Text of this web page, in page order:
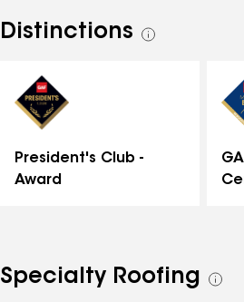
Distinctions
See
President's Club -
Award
Specialty Roofing
See